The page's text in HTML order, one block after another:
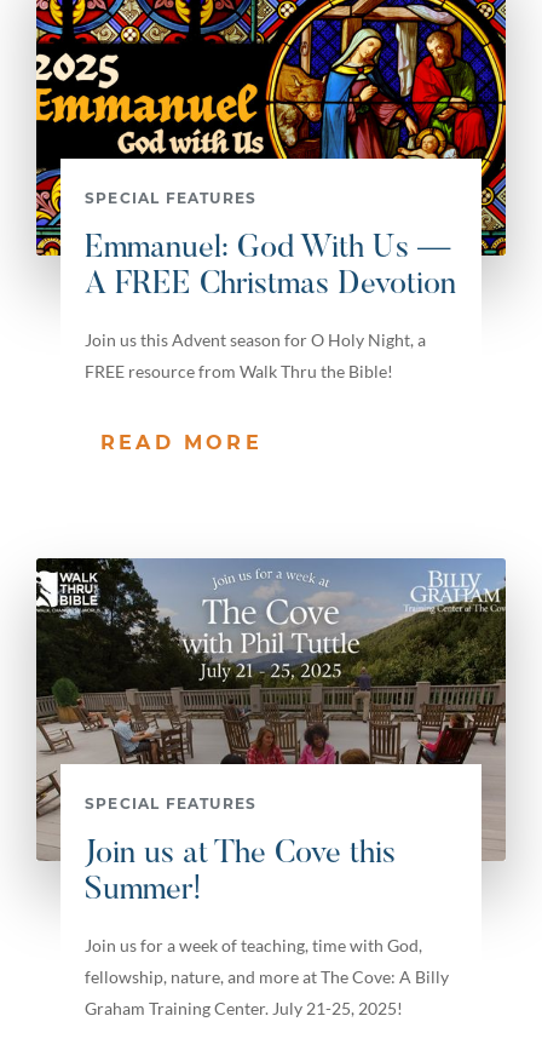
SPECIAL FEATURES
Emmanuel: God With Us —
A FREE Christmas Devotion
Join us this Advent season for O Holy Night, a
FREE resource from Walk Thru the Bible!
READ MORE
SPECIAL FEATURES
Join us at The Cove this
Summer!
Join us for a week of teaching, time with God,
fellowship, nature, and more at The Cove: A Billy
Graham Training Center. July 21-25, 2025!